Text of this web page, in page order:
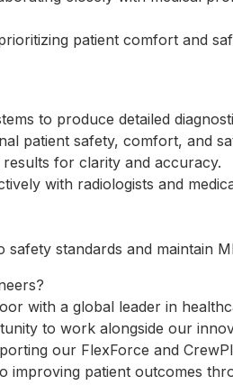
patient comfort and
to produce detailed
patient safety, comfort, and
results for clarity and accuracy.
with radiologists and
safety standards and maintain
with a global leader in
to work alongside our
our FlexForce and
improving patient outcomes